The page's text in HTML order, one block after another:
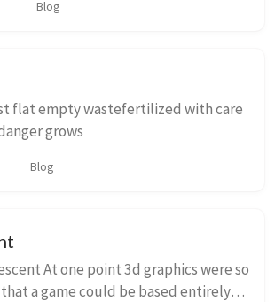
tha...
Blog
flat empty wastefertilized with care
grows
Blog
At one point 3d graphics were so
a game could be based entirely